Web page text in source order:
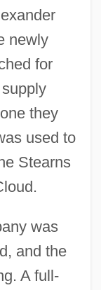
newly
for
they
used to
Stearns
was
and the
A full-